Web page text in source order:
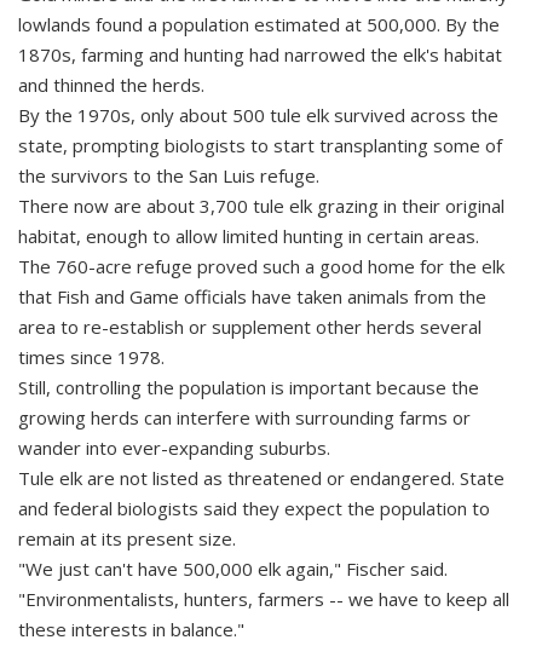
lowlands found a population estimated at 500,000. By the
1870s, farming and hunting had narrowed the elk's habitat
and thinned the herds.
By the 1970s, only about 500 tule elk survived across the
state, prompting biologists to start transplanting some of
the survivors to the San Luis refuge.
There now are about 3,700 tule elk grazing in their original
habitat, enough to allow limited hunting in certain areas.
The 760-acre refuge proved such a good home for the elk
that Fish and Game officials have taken animals from the
area to re-establish or supplement other herds several
times since 1978.
Still, controlling the population is important because the
growing herds can interfere with surrounding farms or
wander into ever-expanding suburbs.
Tule elk are not listed as threatened or endangered. State
and federal biologists said they expect the population to
remain at its present size.
"We just can't have 500,000 elk again," Fischer said.
"Environmentalists, hunters, farmers -- we have to keep all
these interests in balance."